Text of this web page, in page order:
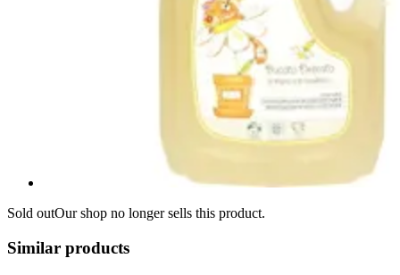
Sold outOur shop no longer sells this product.
Similar products